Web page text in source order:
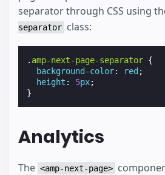
separator through CSS using
separator class:
. amp-next-page-separator {
background-color: red ;
height : 5px;
}
Analytics
The <amp-next-page>